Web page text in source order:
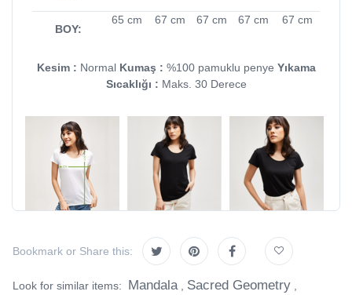
BOY:
65 cm 67 cm 67 cm 67 cm 67 cm
Kesim : Normal Kumaş : %100 pamuklu penye Yıkama
Sıcaklığı : Maks. 30 Derece
Bookmark or Share this:
Look for similar items: Mandala, Sacred Geometry ,